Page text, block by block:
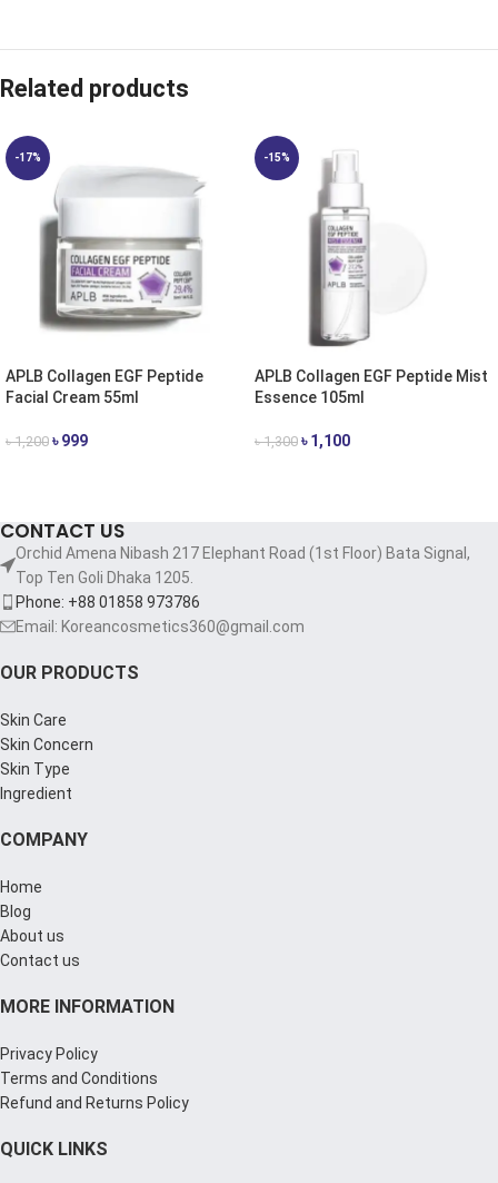
Related products
-17%
APLB Collagen EGF Peptide
Facial Cream 55ml
৳1,200 ৳999
-15%
APLB Collagen EGF Peptide Mist
Essence 105ml
৳1,300 ৳1,100
CONTACT US
Orchid Amena Nibash 217 Elephant Road (1st Floor) Bata Signal,
Top Ten Goli Dhaka 1205.
Phone: +88 01858 973786
Email: Koreancosmetics360@gmail.com
OUR PRODUCTS
Skin Care
Skin Concern
Skin Type
Ingredient
COMPANY
Home
Blog
About us
Contact us
MORE INFORMATION
Privacy Policy
Terms and Conditions
Refund and Returns Policy
QUICK LINKS